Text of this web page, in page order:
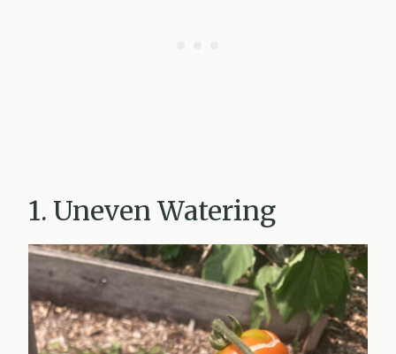
1. Uneven Watering